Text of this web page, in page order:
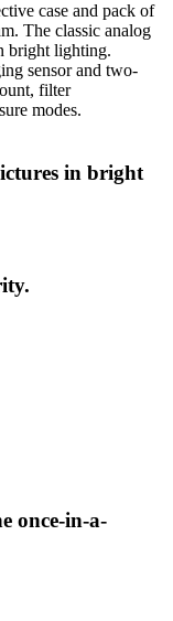
case and pack of
The classic analog
bright lighting.
sensor and two-
filter
modes.
in bright
once-in-a-